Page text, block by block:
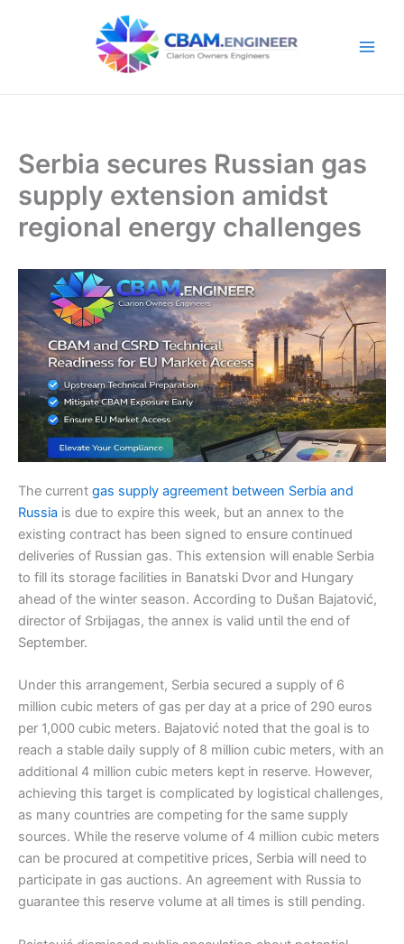
Serbia secures Russian gas
supply extension amidst
regional energy challenges
The current gas supply agreement between Serbia and
Russia is due to expire this week, but an annex to the
existing contract has been signed to ensure continued
deliveries of Russian gas. This extension will enable Serbia
to fill its storage facilities in Banatski Dvor and Hungary
ahead of the winter season. According to Dušan Bajatović,
director of Srbijagas, the annex is valid until the end of
September.
Under this arrangement, Serbia secured a supply of 6
million cubic meters of gas per day at a price of 290 euros
per 1,000 cubic meters. Bajatović noted that the goal is to
reach a stable daily supply of 8 million cubic meters, with an
additional 4 million cubic meters kept in reserve. However,
achieving this target is complicated by logistical challenges,
as many countries are competing for the same supply
sources. While the reserve volume of 4 million cubic meters
can be procured at competitive prices, Serbia will need to
participate in gas auctions. An agreement with Russia to
guarantee this reserve volume at all times is still pending.